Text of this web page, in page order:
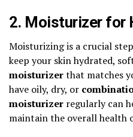
2. Moisturizer for
Moisturizing is a crucial
keep your skin hydrated,
moisturizerthat matches
have oily, dry, or
moisturizer regularly can
maintain the overall health